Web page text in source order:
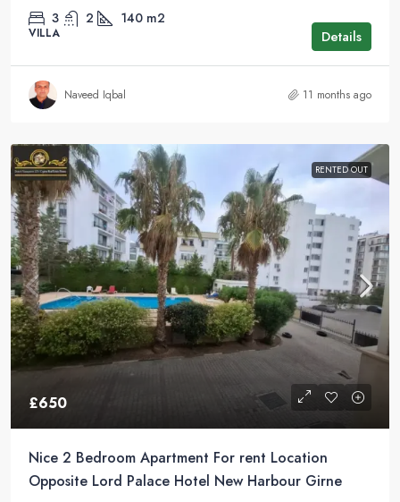
3 2 140 m2
VILLA Details
Naveed Iqbal 11 months ago
RENTED OUT
£650
Nice 2 Bedroom Apartment For rent Location
Opposite Lord Palace Hotel New Harbour Girne